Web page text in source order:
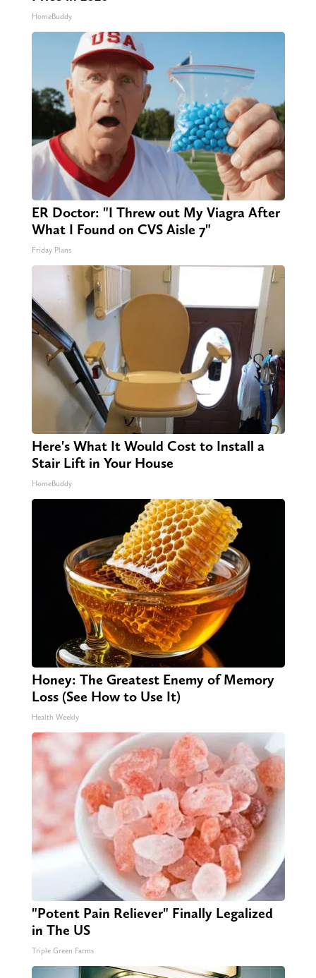
HomeBuddy
ER Doctor: "I Threw out My Viagra After
What I Found on CVS Aisle 7"
Friday Plans
Here's What It Would Cost to Install a
Stair Lift in Your House
HomeBuddy
Honey: The Greatest Enemy of Memory
Loss (See How to Use It)
Health Weekly
"Potent Pain Reliever" Finally Legalized
in The US
Triple Green Farms